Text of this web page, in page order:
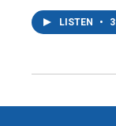
LISTEN •